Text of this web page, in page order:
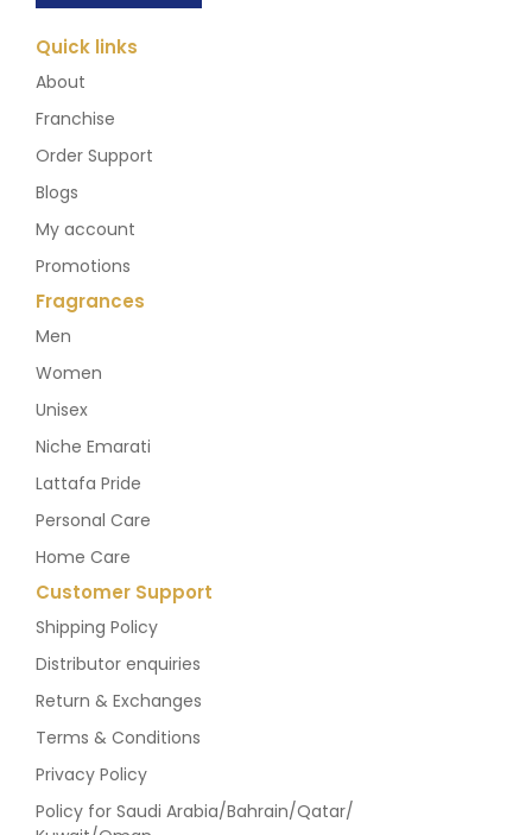
Quick links
About
Franchise
Order Support
Blogs
My account
Promotions
Fragrances
Men
Women
Unisex
Niche Emarati
Lattafa Pride
Personal Care
Home Care
Customer Support
Shipping Policy
Distributor enquiries
Return & Exchanges
Terms & Conditions
Privacy Policy
Policy for Saudi Arabia/Bahrain/Qatar/